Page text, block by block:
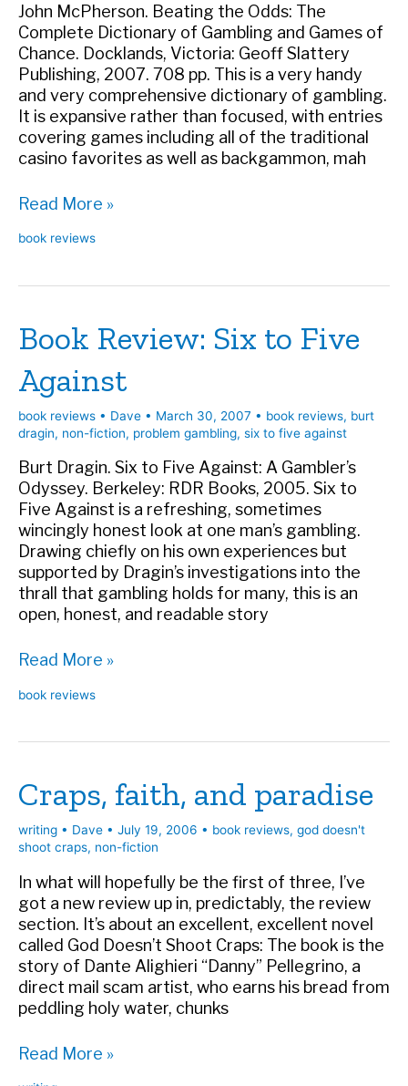
John McPherson. Beating the Odds: The
Complete Dictionary of Gambling and Games of
Chance. Docklands, Victoria: Geoff Slattery
Publishing, 2007. 708 pp. This is a very handy
and very comprehensive dictionary of gambling.
It is expansive rather than focused, with entries
covering games including all of the traditional
casino favorites as well as backgammon, mah
Book
Beating
Odds
Read More »
book reviews
Book Review: Six to Five
Against
book reviews • Dave • March 30, 2007 • book reviews, burt
dragin, non-fiction, problem gambling, six to five against
Burt Dragin. Six to Five Against: A Gambler’s
Odyssey. Berkeley: RDR Books, 2005. Six to
Five Against is a refreshing, sometimes
wincingly honest look at one man’s gambling.
Drawing chiefly on his own experiences but
supported by Dragin’s investigations into the
thrall that gambling holds for many, this is an
open, honest, and readable story
Book
Six
Five
Read More »
book reviews
Craps, faith, and paradise
writing • Dave • July 19, 2006 • book reviews, god doesn't
shoot craps, non-fiction
In what will hopefully be the first of three, I’ve
got a new review up in, predictably, the review
section. It’s about an excellent, excellent novel
called God Doesn’t Shoot Craps: The book is the
story of Dante Alighieri “Danny” Pellegrino, a
direct mail scam artist, who earns his bread from
peddling holy water, chunks
Craps,
Read More »